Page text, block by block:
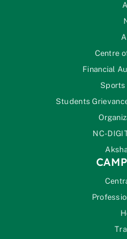
Centre
Financial
Students
NC-